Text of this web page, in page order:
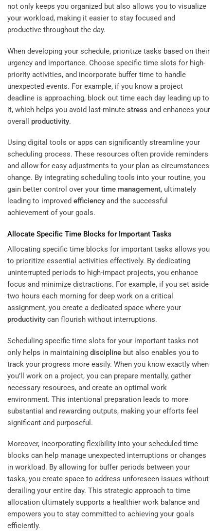
not only keeps you organized but also allows you to visualize
your workload, making it easier to stay focused and
productive throughout the day.
When developing your schedule, prioritize tasks based on their
urgency and importance. Choose specific time slots for high-
priority activities, and incorporate buffer time to handle
unexpected events. For example, if you know a project
deadline is approaching, block out time each day leading up to
it, which helps you avoid last-minute stress and enhances your
overall productivity.
Using digital tools or apps can significantly streamline your
scheduling process. These resources often provide reminders
and allow for easy adjustments to your plan as circumstances
change. By integrating scheduling tools into your routine, you
gain better control over your time management, ultimately
leading to improved efficiency and the successful
achievement of your goals.
Allocate Specific Time Blocks for Important Tasks
Allocating specific time blocks for important tasks allows you
to prioritize essential activities effectively. By dedicating
uninterrupted periods to high-impact projects, you enhance
focus and minimize distractions. For example, if you set aside
two hours each morning for deep work on a critical
assignment, you create a dedicated space where your
productivity can flourish without interruptions.
Scheduling specific time slots for your important tasks not
only helps in maintaining discipline but also enables you to
track your progress more easily. When you know exactly when
you’ll work on a project, you can prepare mentally, gather
necessary resources, and create an optimal work
environment. This intentional preparation leads to more
substantial and rewarding outputs, making your efforts feel
significant and purposeful.
Moreover, incorporating flexibility into your scheduled time
blocks can help manage unexpected interruptions or changes
in workload. By allowing for buffer periods between your
tasks, you create space to address unforeseen issues without
derailing your entire day. This strategic approach to time
allocation ultimately supports a healthier work balance and
empowers you to stay committed to achieving your goals
efficiently.